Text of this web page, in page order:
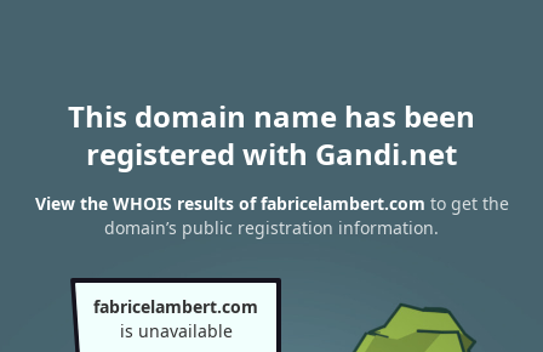
This domain name has been
registered with Gandi.net
View the WHOIS results of fabricelambert.com to get the
domain’s public registration information.
fabricelambert.com
is unavailable